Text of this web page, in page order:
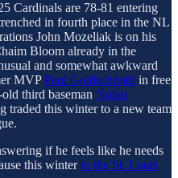
Cardinals are 78-81 entering
in fourth place in the NL
John Mozeliak is on his
Bloom already in the
and somewhat awkward
MVPPaul Goldschmidt in free
third baseman Nolan
traded this winter to a new team
if he feels like he needs
this winterto the St. Louis